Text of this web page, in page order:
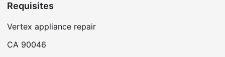
Requisites
Vertex appliance repair
CA 90046